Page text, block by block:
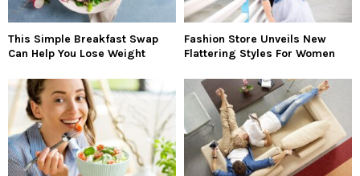
This Simple Breakfast Swap
Can Help You Lose Weight
Fashion Store Unveils New
Flattering Styles For Women